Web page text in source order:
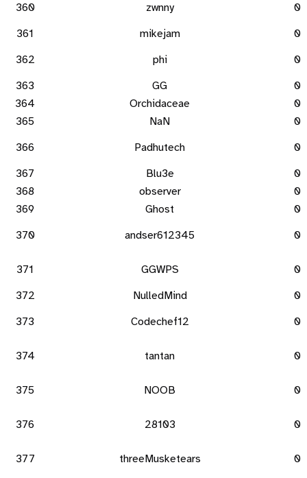
360 zwnny
0
361
mikejam
0
362
phi
0
363
GG
0
364
Orchidaceae
0
365
NaN
0
366
Padhutech
0
367
Blu3e
0
368
observer
0
369
Ghost
0
370
andser612345 0
371 GGWPS
0
372
NulledMind
0
373
Codechef12 0
374 tantan 0
375 NOOB 0
376 28103 0
377 threeMusketears 0